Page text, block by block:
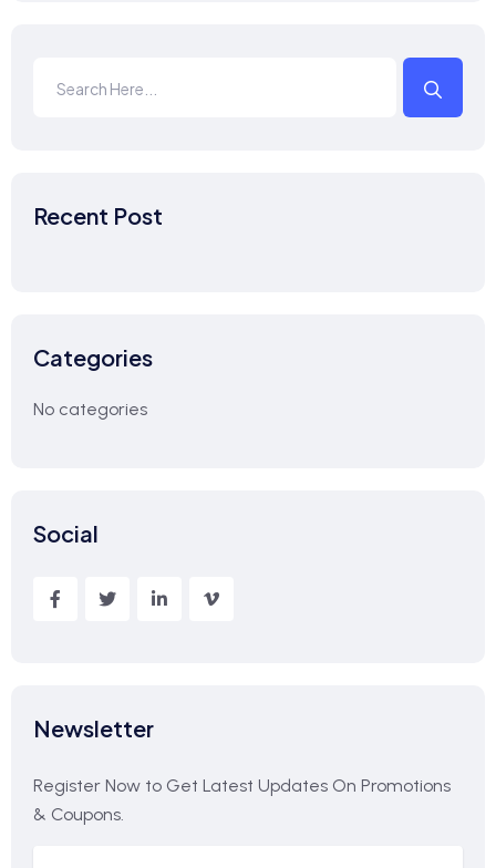
Recent Post
Categories
No categories
Social
Newsletter
Register Now to Get Latest Updates On Promotions
& Coupons.